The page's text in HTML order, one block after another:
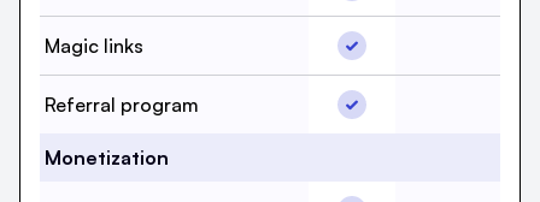
Magic links
Magic links, beehiiv,
Referral program
Referral program,
Monetization